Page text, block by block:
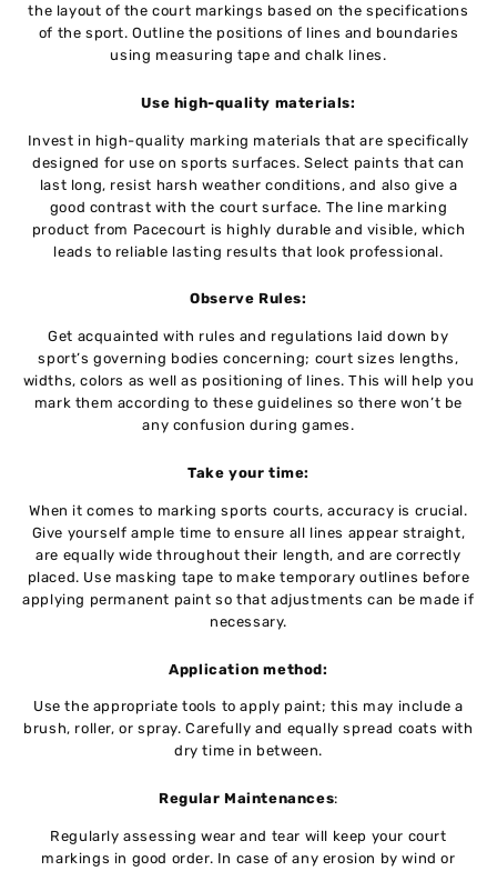
the layout of the court markings based on the specifications
of the sport. Outline the positions of lines and boundaries
using measuring tape and chalk lines.
Use high-quality materials:
Invest in high-quality marking materials that are specifically
designed for use on sports surfaces. Select paints that can
last long, resist harsh weather conditions, and also give a
good contrast with the court surface. The line marking
product from Pacecourt is highly durable and visible, which
leads to reliable lasting results that look professional.
Observe Rules:
Get acquainted with rules and regulations laid down by
sport’s governing bodies concerning; court sizes lengths,
widths, colors as well as positioning of lines. This will help you
mark them according to these guidelines so there won’t be
any confusion during games.
Take your time:
When it comes to marking sports courts, accuracy is crucial.
Give yourself ample time to ensure all lines appear straight,
are equally wide throughout their length, and are correctly
placed. Use masking tape to make temporary outlines before
applying permanent paint so that adjustments can be made if
necessary.
Application method:
Use the appropriate tools to apply paint; this may include a
brush, roller, or spray. Carefully and equally spread coats with
dry time in between.
Regular Maintenances:
Regularly assessing wear and tear will keep your court
markings in good order. In case of any erosion by wind or